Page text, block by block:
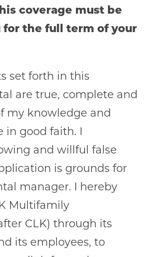
coverage must be
for the full term of your
set forth in this
are true, complete and
my knowledge and
in good faith. I
and willful false
is grounds for
manager. I hereby
Multifamily
CLK) through its
its employees, to